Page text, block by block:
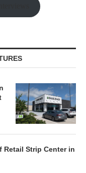
Retail Strip Center in